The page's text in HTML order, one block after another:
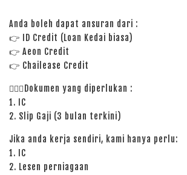
Anda boleh dapat ansuran dari :
👉 ID Credit (Loan Kedai biasa)
👉 Aeon Credit
👉 Chailease Credit
🙋🏻‍♀️Dokumen yang diperlukan :
1. IC
2. Slip Gaji (3 bulan terkini)
Jika anda kerja sendiri, kami hanya perlu:
1. IC
2. Lesen perniagaan